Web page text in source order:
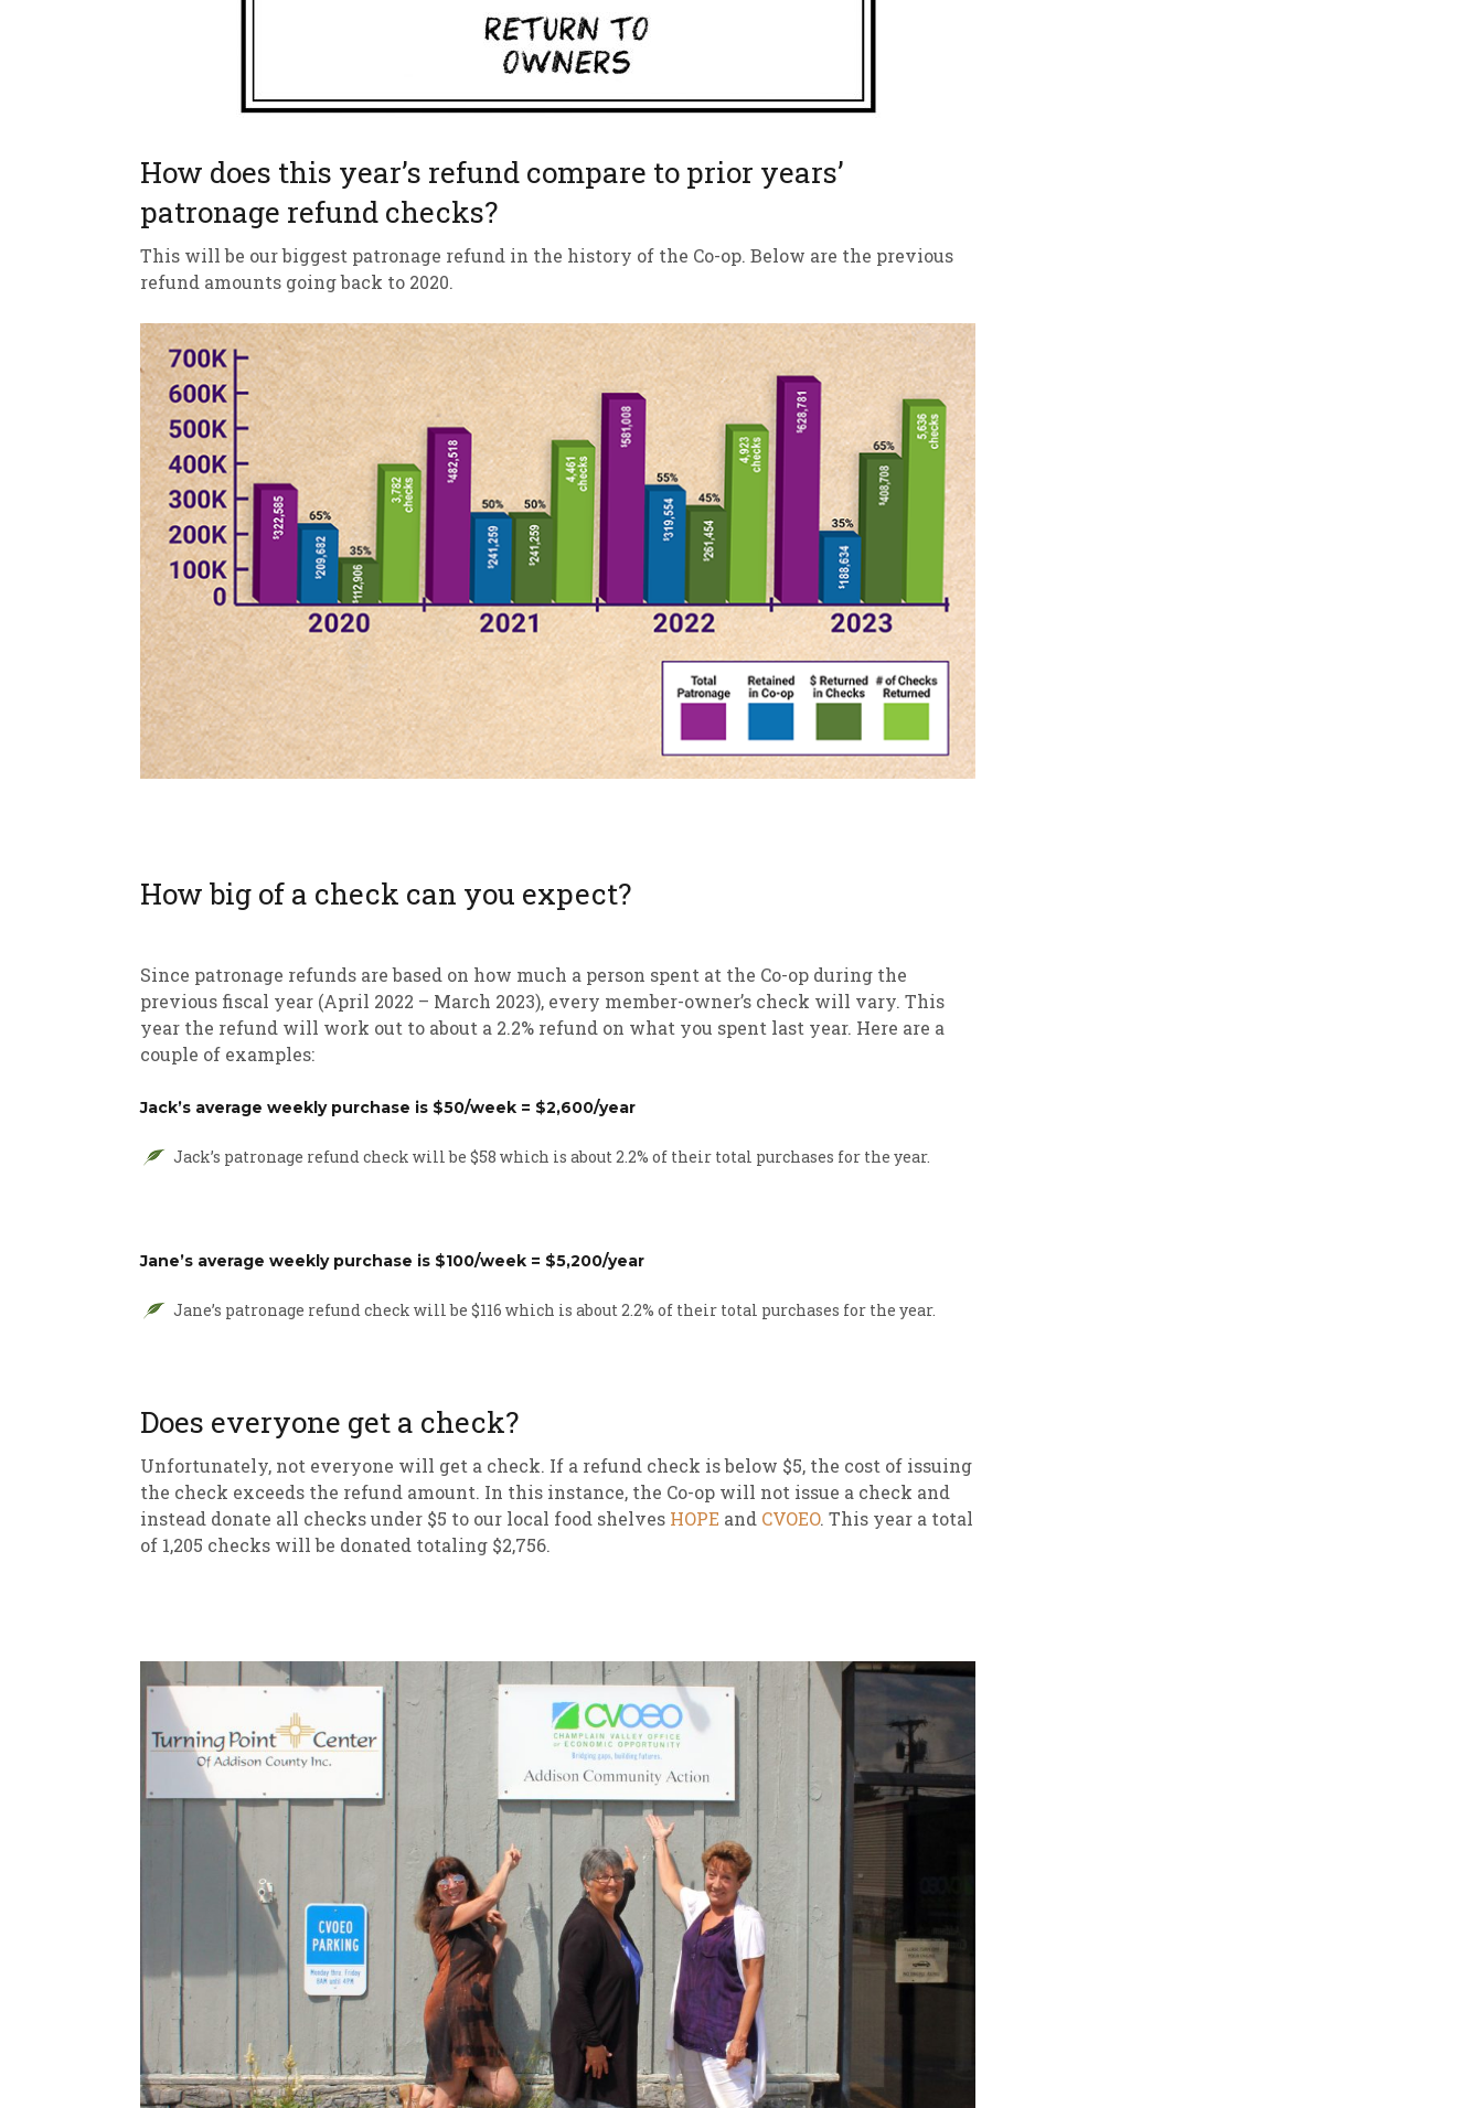
How does this year’s refund compare to prior years’
patronage refund checks?
This will be our biggest patronage refund in the history of the Co-op. Below are the previous
refund amounts going back to 2020.
How big of a check can you expect?
Since patronage refunds are based on how much a person spent at the Co-op during the
previous fiscal year (April 2022 – March 2023), every member-owner’s check will vary. This
year the refund will work out to about a 2.2% refund on what you spent last year. Here are a
couple of examples:
Jack’s average weekly purchase is $50/week = $2,600/year
Jack’s patronage refund check will be $58 which is about 2.2% of their total purchases for the year.
Jane’s average weekly purchase is $100/week = $5,200/year
Jane’s patronage refund check will be $116 which is about 2.2% of their total purchases for the year.
Does everyone get a check?
Unfortunately, not everyone will get a check. If a refund check is below $5, the cost of issuing
the check exceeds the refund amount. In this instance, the Co-op will not issue a check and
instead donate all checks under $5 to our local food shelves HOPE and CVOEO. This year a total
of 1,205 checks will be donated totaling $2,756.